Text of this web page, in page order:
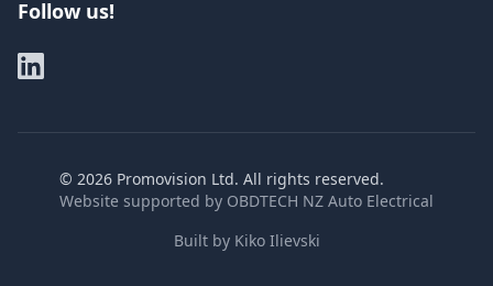
Follow us!
© 2026 Promovision Ltd. All rights reserved.
Website supported by OBDTECH NZ Auto Electrical
Built by Kiko Ilievski